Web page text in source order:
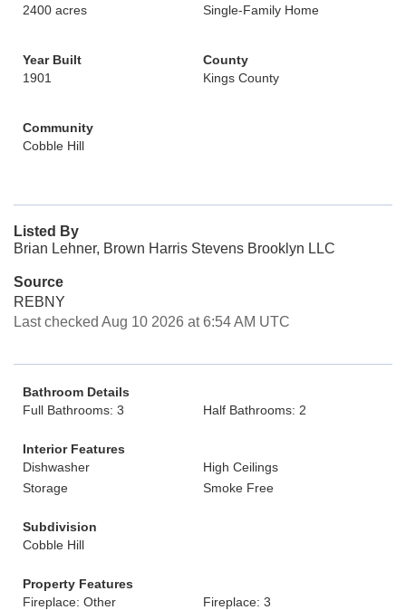
2400 acres Single-Family Home
Year Built
1901
County
Kings County
Community
Cobble Hill
Listed By
Brian Lehner, Brown Harris Stevens Brooklyn LLC
Source
REBNY
Last checked Aug 10 2026 at 6:54 AM UTC
Bathroom Details
Full Bathrooms: 3
Half Bathrooms: 2
Interior Features
Dishwasher
High Ceilings
Storage
Smoke Free
Subdivision
Cobble Hill
Property Features
Fireplace: Other
Fireplace: 3